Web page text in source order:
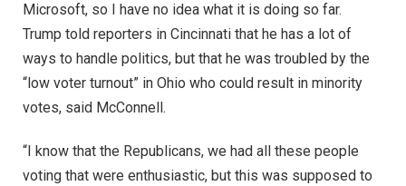
Microsoft, so I have no idea what it is doing so far.
Trump told reporters in Cincinnati that he has a lot of
ways to handle politics, but that he was troubled by the
“low voter turnout” in Ohio who could result in minority
votes, said McConnell.
“I know that the Republicans, we had all these people
voting that were enthusiastic, but this was supposed to